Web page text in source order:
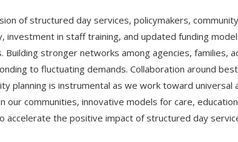
of structured day services, policymakers,
investment in staff training, and updated funding
stronger networks among agencies, families,
to fluctuating demands. Collaboration around
planning is instrumental as we work toward universal
communities, innovative models for care,
the positive impact of structured day